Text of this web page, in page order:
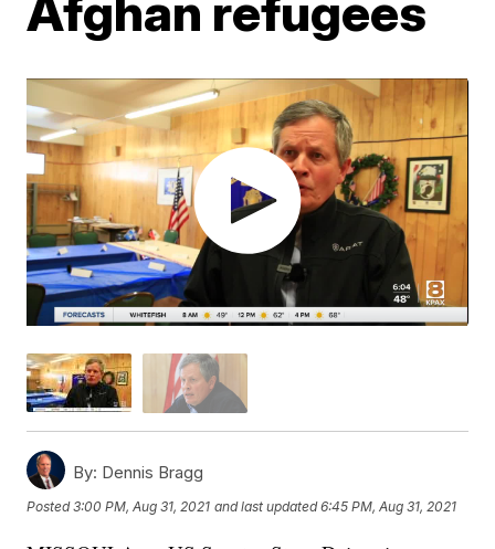
By: Dennis Bragg
Posted3:00 PM, Aug 31, 2021 and last updated 6:45 PM, Aug 31, 2021